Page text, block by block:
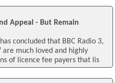
Appeal - But Remain
concluded that BBC Radio 3,
are much loved and highly
of licence fee payers that lis